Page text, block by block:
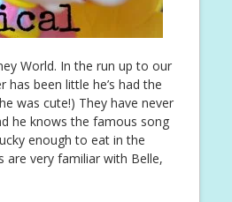
World. In the run up to our
been little he’s had the
was cute!) They have never
he knows the famous song
enough to eat in the
are very familiar with Belle,